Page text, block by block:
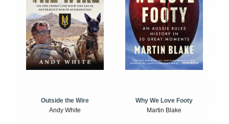
Outside the Wire
Andy White
Why We Love Footy
Martin Blake